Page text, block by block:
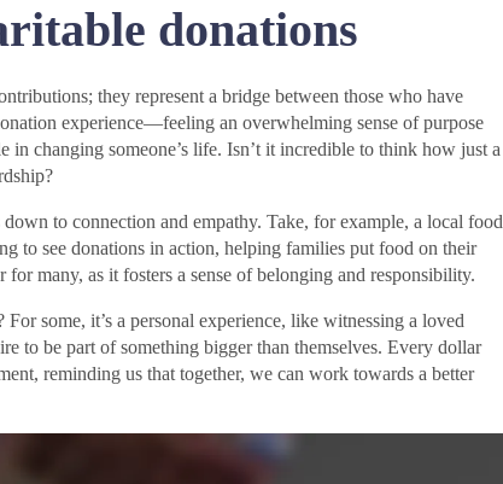
donations
they represent a bridge between those who have
experience—feeling an overwhelming sense of purpose
changing someone’s life. Isn’t it incredible to think how just a
to connection and empathy. Take, for example, a local food
to see donations in action, helping families put food on their
many, as it fosters a sense of belonging and responsibility.
some, it’s a personal experience, like witnessing a loved
to be part of something bigger than themselves. Every dollar
reminding us that together, we can work towards a better